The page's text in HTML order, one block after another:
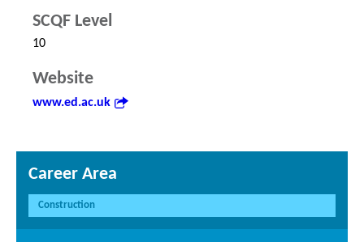
SCQF Level
10
Website
www.ed.ac.uk
Career Area
Construction